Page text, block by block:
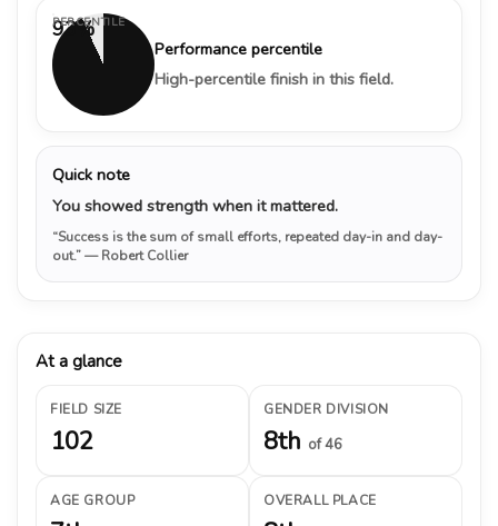
93%
PERCENTILE
Performance percentile
High-percentile finish in this field.
Quick note
You showed strength when it mattered.
“Success is the sum of small efforts, repeated day-in and day-
out.”— Robert Collier
At a glance
FIELD SIZE
102
GENDER DIVISION
8th of 46
AGE GROUP OVERALL PLACE